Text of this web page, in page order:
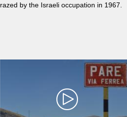
razed by the Israeli occupation in 1967.